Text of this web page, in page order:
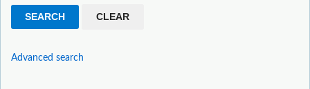
Advanced search